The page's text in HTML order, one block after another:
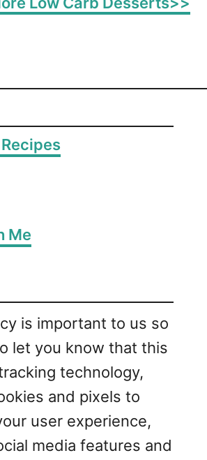
Me
is important to us so
let you know that this
technology,
and pixels to
user experience,
media features and